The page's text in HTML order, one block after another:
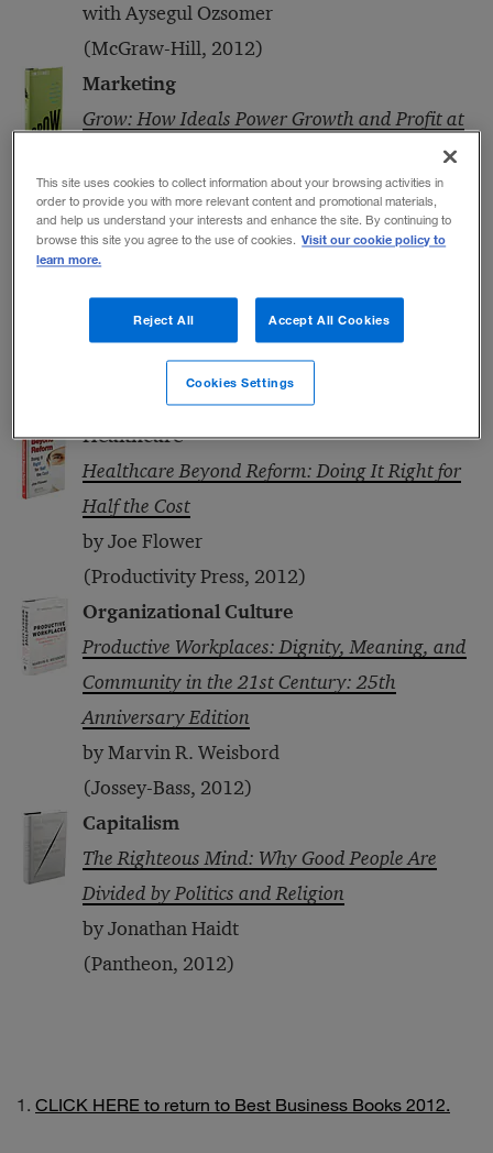
with Aysegul Ozsomer
(McGraw-Hill, 2012)
Marketing
Grow: How Ideals Power Growth and Profit at
by Jim Stengel
(Crown Business, 2011)
Innovation
Cloud Surfing: A New Way to Think about Risk,
Innovation, Scale, and Success
by Thomas M. Koulopoulos
(Bibliomotion, 2012)
Healthcare
Healthcare Beyond Reform: Doing It Right for
Half the Cost
by Joe Flower
(Productivity Press, 2012)
Organizational Culture
Productive Workplaces: Dignity, Meaning, and
Community in the 21st Century: 25th
Anniversary Edition
by Marvin R. Weisbord
(Jossey-Bass, 2012)
Capitalism
The Righteous Mind: Why Good People Are
Divided by Politics and Religion
by Jonathan Haidt
(Pantheon, 2012)
CLICK HERE to return to Best Business Books 2012.
This site uses cookies to collect information about your browsing activities in
order to provide you with more relevant content and promotional materials,
and help us understand your interests and enhance the site. By continuing to
browse this site you agree to the use of cookies. Visit our cookie policy to
learn more.
Reject All Accept All Cookies
Cookies Settings